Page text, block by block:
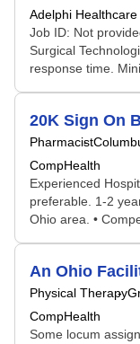
Adelphi Healthcare
Job ID: Not
Surgical
response time.
20K Sign On
Pharmacist
CompHealth
Experienced
preferable. 1-2
Ohio area. •
An Ohio
Physical Therapy
CompHealth
Some locum